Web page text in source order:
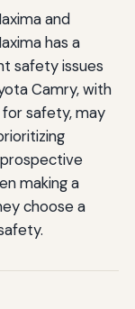
and
has a
safety issues
Camry, with
safety, may
making a
choose a